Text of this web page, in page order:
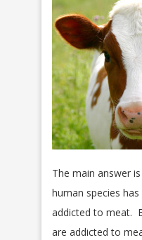
The main answer
human species
addicted to meat.
are addicted to